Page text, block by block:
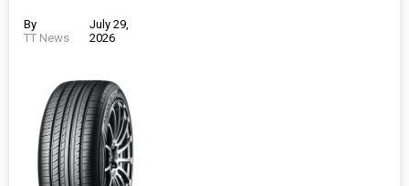
By
TT News
July 29,
2026